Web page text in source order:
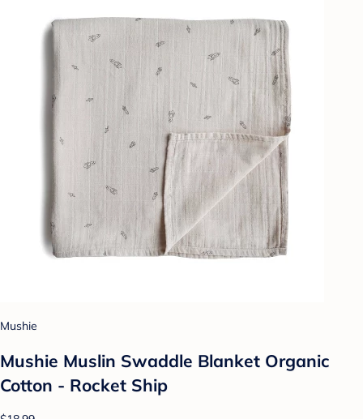
Mushie
Mushie Muslin Swaddle Blanket Organic
Cotton - Rocket Ship